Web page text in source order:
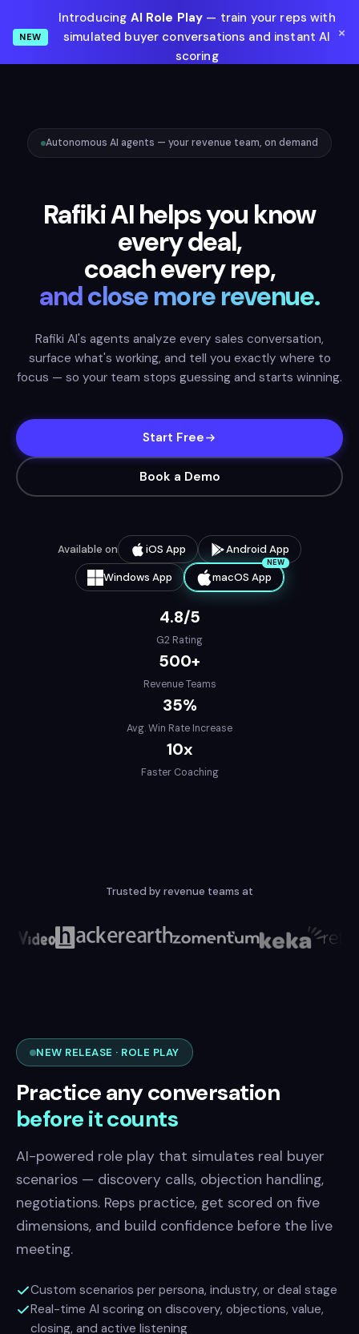
NEW
Introducing AI Role Play — train your reps with
simulated buyer conversations and instant AI
scoring
×
Autonomous AI agents — your revenue team, on demand
Rafiki AI helps you know
every deal,
coach every rep,
and close more revenue.
Rafiki AI's agents analyze every sales conversation,
surface what's working, and tell you exactly where to
focus — so your team stops guessing and starts winning.
Start Free
Book a Demo
Available on iOS App Android App
Windows App macOS App
NEW
4.8/5
G2 Rating
500+
Revenue Teams
35%
Avg. Win Rate Increase
10x
Faster Coaching
Trusted by revenue teams at
NEW RELEASE · ROLE PLAY
Practice any conversation
before it counts
AI-powered role play that simulates real buyer
scenarios — discovery calls, objection handling,
negotiations. Reps practice, get scored on five
dimensions, and build confidence before the live
meeting.
Custom scenarios per persona, industry, or deal stage
Real-time AI scoring on discovery, objections, value,
closing, and active listening